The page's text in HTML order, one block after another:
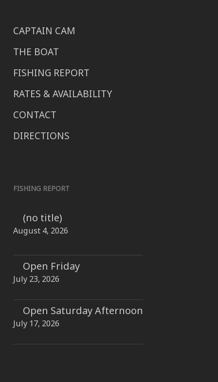
CAPTAIN CAM
THE BOAT
FISHING REPORT
RATES & AVAILABILITY
CONTACT
DIRECTIONS
FISHING REPORT
(no title)
August 4, 2026
Open Friday
July 23, 2026
Open Saturday Afternoon
July 17, 2026